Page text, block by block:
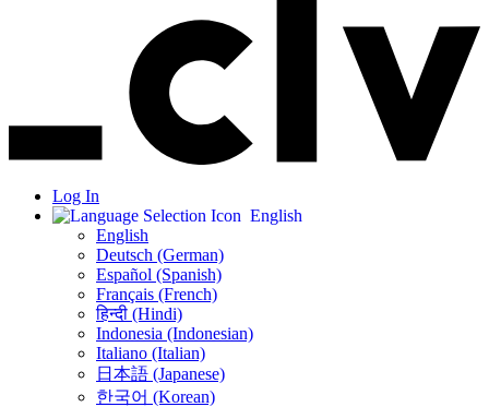
Log In
English
English
Deutsch (German)
Español (Spanish)
Français (French)
हिन्दी (Hindi)
Indonesia (Indonesian)
Italiano (Italian)
日本語 (Japanese)
한국어 (Korean)